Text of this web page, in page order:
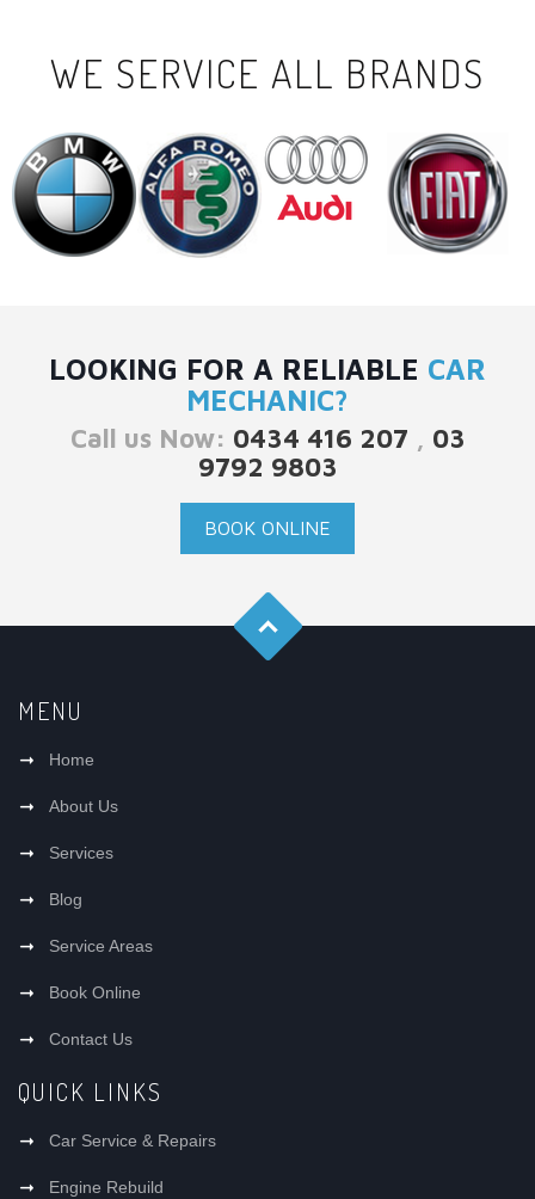
WE SERVICE ALL BRANDS
LOOKING FOR A RELIABLE CAR
MECHANIC?
Call us Now: 0434 416 207 , 03
9792 9803
BOOK ONLINE
MENU
Home
About Us
Services
Blog
Service Areas
Book Online
Contact Us
QUICK LINKS
Car Service & Repairs
Engine Rebuild